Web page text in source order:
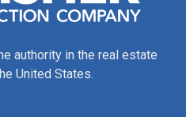
authority in the real estate
United States.